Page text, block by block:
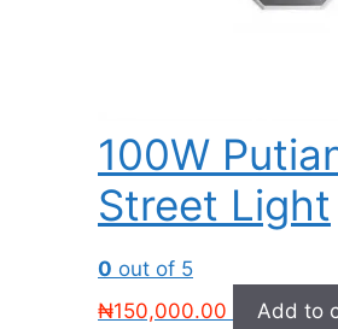
100W
Street Light
0 out of 5
₦150,000.00
Add to